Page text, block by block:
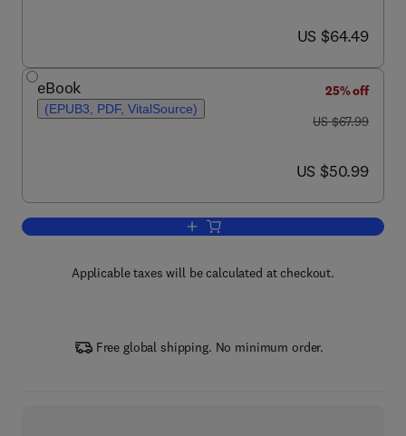
now US $64.49
US $64.49
eBook
(EPUB3, PDF, VitalSource)
25% off
was US $67.99
US $67.99
now US $50.99
US $50.99
Add to cart, Groundwater Science
Applicable taxes will be calculated at checkout.
Free global shipping. No minimum order.